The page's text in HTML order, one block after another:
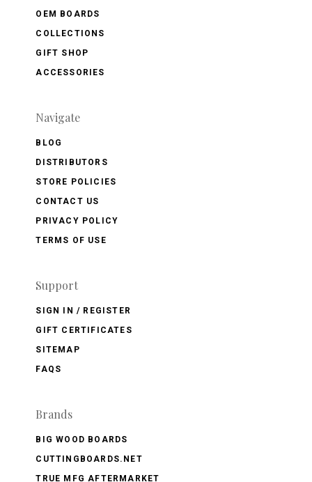
OEM BOARDS
COLLECTIONS
GIFT SHOP
ACCESSORIES
Navigate
BLOG
DISTRIBUTORS
STORE POLICIES
CONTACT US
PRIVACY POLICY
TERMS OF USE
Support
SIGN IN / REGISTER
GIFT CERTIFICATES
SITEMAP
FAQS
Brands
BIG WOOD BOARDS
CUTTINGBOARDS.NET
TRUE MFG AFTERMARKET